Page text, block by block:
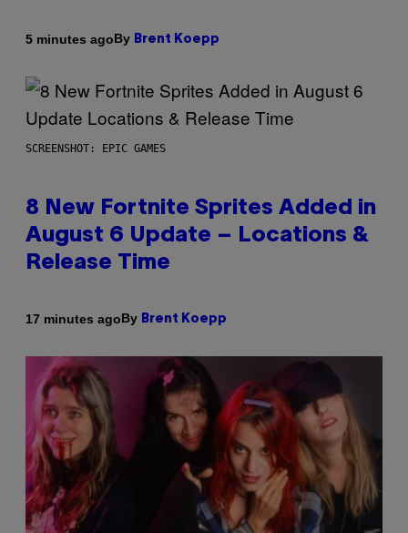
5 minutes agoBy Brent Koepp
SCREENSHOT: EPIC GAMES
8 New Fortnite Sprites Added in
August 6 Update – Locations &
Release Time
17 minutes agoBy Brent Koepp